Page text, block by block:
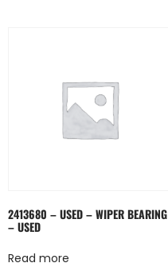
2413680 – USED – WIPER BEARING
– USED
Read more